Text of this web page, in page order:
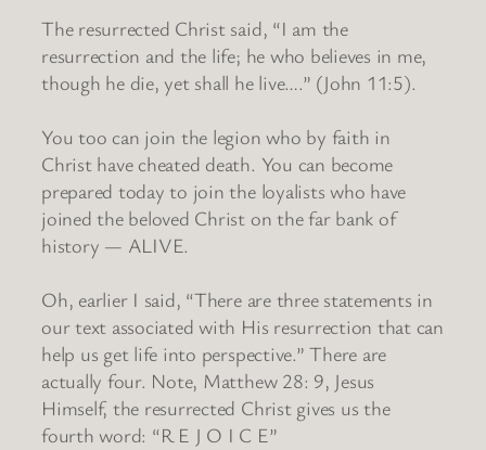
The resurrected Christ said, “I am the
resurrection and the life; he who believes in me,
though he die, yet shall he live….” (John 11:5).
You too can join the legion who by faith in
Christ have cheated death. You can become
prepared today to join the loyalists who have
joined the beloved Christ on the far bank of
history — ALIVE.
Oh, earlier I said, “There are three statements in
our text associated with His resurrection that can
help us get life into perspective.” There are
actually four. Note, Matthew 28: 9, Jesus
Himself, the resurrected Christ gives us the
fourth word: “R E J O I C E”